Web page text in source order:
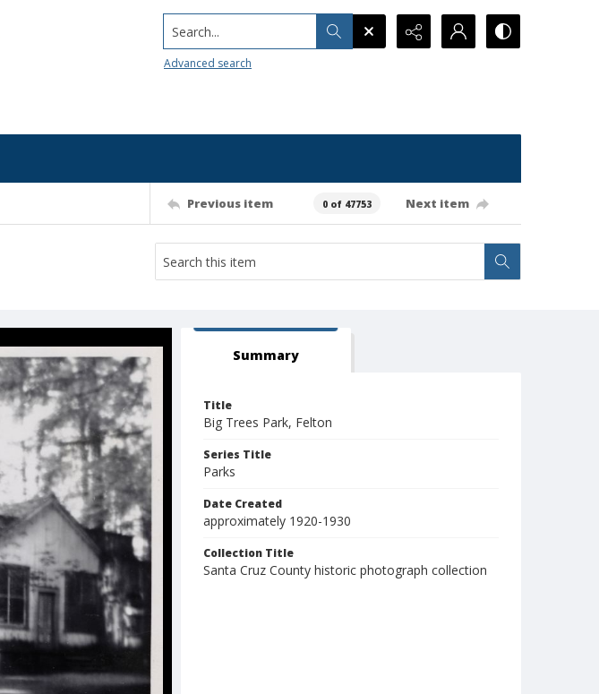
Search...
Advanced search
Previous item 0 of 47753 Next item
Summary
Title
Big Trees Park, Felton
Series Title
Parks
Date Created
approximately 1920-1930
Collection Title
Santa Cruz County historic photograph collection